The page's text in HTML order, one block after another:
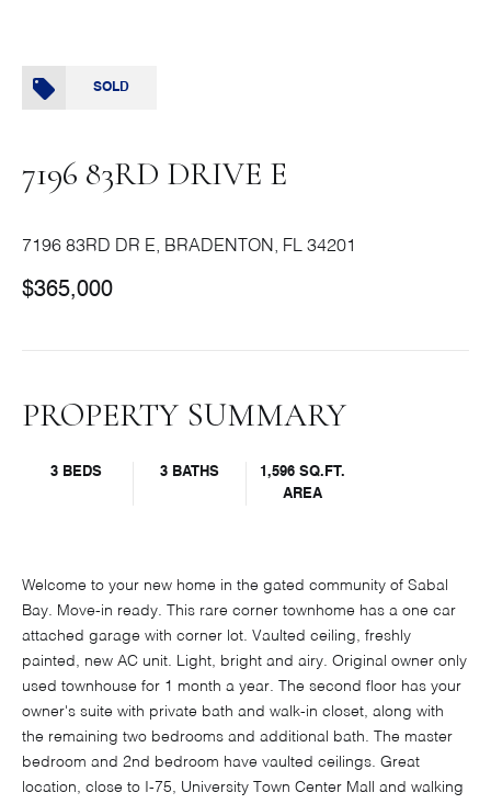
SOLD
7196 83RD DRIVE E
7196 83RD DR E, BRADENTON, FL 34201
$365,000
PROPERTY SUMMARY
3 BEDS 3 BATHS
1,596 SQ.FT.
AREA
Welcome to your new home in the gated community of Sabal
Bay. Move-in ready. This rare corner townhome has a one car
attached garage with corner lot. Vaulted ceiling, freshly
painted, new AC unit. Light, bright and airy. Original owner only
used townhouse for 1 month a year. The second floor has your
owner's suite with private bath and walk-in closet, along with
the remaining two bedrooms and additional bath. The master
bedroom and 2nd bedroom have vaulted ceilings. Great
location, close to I-75, University Town Center Mall and walking